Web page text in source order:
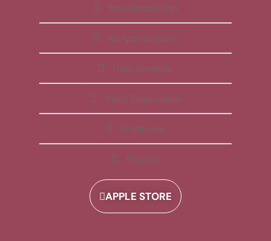
Free Membership
All Apps Included
Daily Reminder
Video Explanations
Workbooks
Playlists
APPLE STORE